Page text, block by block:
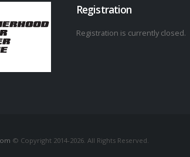
Registration
Registration is currently closed.
© Copyright 2014-2026. All Rights Reserved.